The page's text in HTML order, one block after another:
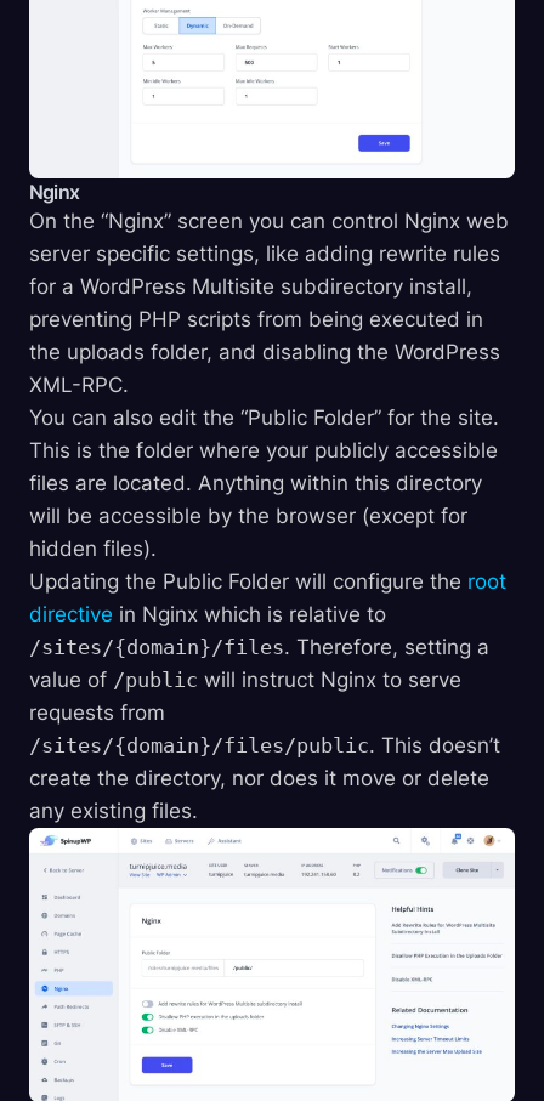
Nginx
On the “Nginx” screen you can control Nginx web
server specific settings, like adding rewrite rules
for a WordPress Multisite subdirectory install,
preventing PHP scripts from being executed in
the uploads folder, and disabling the WordPress
XML-RPC.
You can also edit the “Public Folder” for the site.
This is the folder where your publicly accessible
files are located. Anything within this directory
will be accessible by the browser (except for
hidden files).
Updating the Public Folder will configure the root
directive in Nginx which is relative to
/sites/{domain}/files. Therefore, setting a
value of /public will instruct Nginx to serve
requests from
/sites/{domain}/files/public. This doesn’t
create the directory, nor does it move or delete
any existing files.